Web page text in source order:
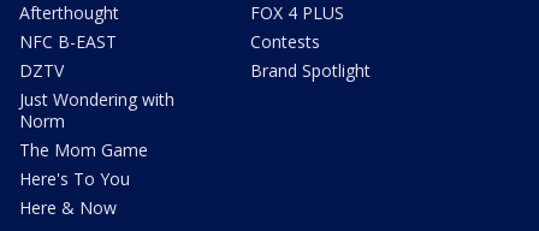
Afterthought
NFC B-EAST
DZTV
Just Wondering with
Norm
The Mom Game
Here's To You
Here & Now
FOX 4 PLUS
Contests
Brand Spotlight